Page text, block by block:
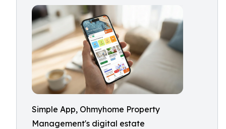
Simple App, Ohmyhome Property
Management's digital estate